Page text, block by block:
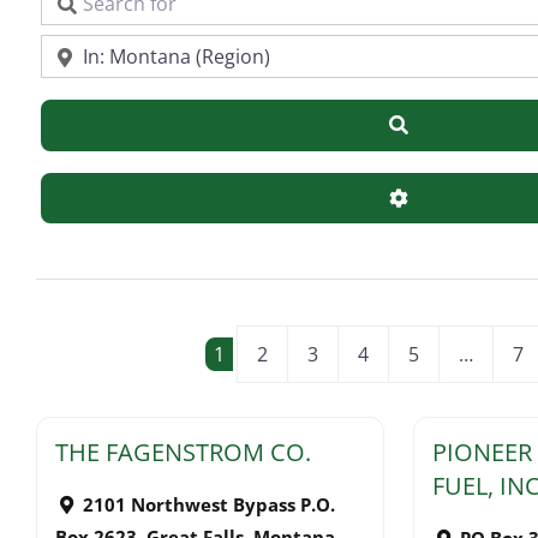
Near
Search
Advanced
POSTS
1 2 3 4 5 … 7
THE FAGENSTROM CO.
2101 Northwest Bypass P.O.
FUEL,